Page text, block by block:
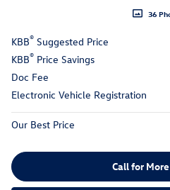
36
KBB® Suggested Price
KBB® Price Savings
Doc Fee
Electronic Vehicle Registration
Our Best Price
Call for